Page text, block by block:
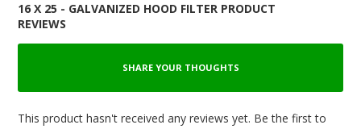
16 X 25 - GALVANIZED HOOD FILTER PRODUCT
REVIEWS
SHARE YOUR THOUGHTS
This product hasn't received any reviews yet. Be the first to